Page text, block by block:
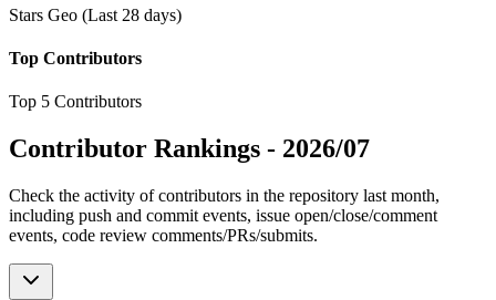
Stars Geo (Last 28 days)
Top Contributors
Top 5 Contributors
Contributor Rankings - 2026/07
Check the activity of contributors in the repository last month,
including push and commit events, issue open/close/comment
events, code review comments/PRs/submits.